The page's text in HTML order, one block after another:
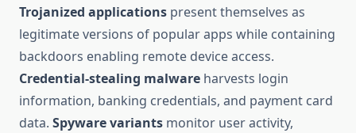
Trojanized applications present themselves as
legitimate versions of popular apps while containing
backdoors enabling remote device access.
Credential-stealing malware harvests login
information, banking credentials, and payment card
data. Spyware variants monitor user activity,